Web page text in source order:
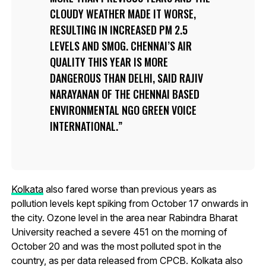
CLOUDY WEATHER MADE IT WORSE,
RESULTING IN INCREASED PM 2.5
LEVELS AND SMOG. CHENNAI’S AIR
QUALITY THIS YEAR IS MORE
DANGEROUS THAN DELHI, SAID RAJIV
NARAYANAN OF THE CHENNAI BASED
ENVIRONMENTAL NGO GREEN VOICE
INTERNATIONAL.
Kolkataalso fared worse than previous years as
pollution levels kept spiking from October 17 onwards in
the city. Ozone level in the area near Rabindra Bharat
University reached a severe 451 on the morning of
October 20 and was the most polluted spot in the
country, as per data released from CPCB. Kolkata also